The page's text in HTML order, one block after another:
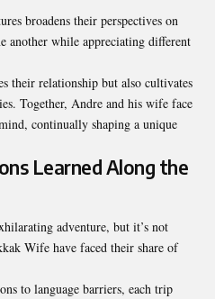
broadens their perspectives on
another while appreciating different
their relationship but also cultivates
Together, Andre and his wife face
continually shaping a unique
Learned Along the
adventure, but it’s not
Wife have faced their share of
to language barriers, each trip